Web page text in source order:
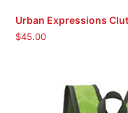
Urban Expressions
$45.00